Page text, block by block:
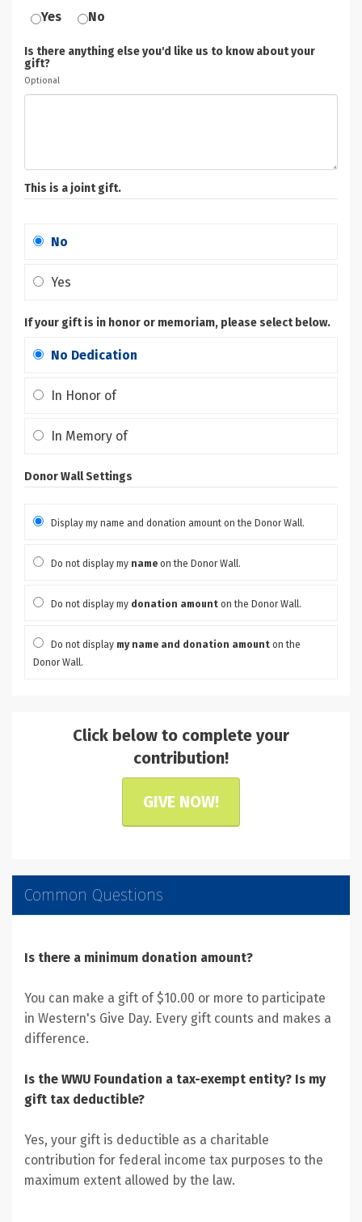
Yes No
Is there anything else you'd like us to know about your
gift?
Optional
This is a joint gift.
No
Yes
If your gift is in honor or memoriam, please select below.
No Dedication
In Honor of
In Memory of
Donor Wall Settings
Display my name and donation amount on the Donor Wall.
Do not display my name on the Donor Wall.
Do not display my donation amount on the Donor Wall.
Do not display my name and donation amount on the
Donor Wall.
Click below to complete your
contribution!
GIVE NOW!
Common Questions
Is there a minimum donation amount?
You can make a gift of $10.00 or more to participate
in Western's Give Day. Every gift counts and makes a
difference.
Is the WWU Foundation a tax-exempt entity? Is my
gift tax deductible?
Yes, your gift is deductible as a charitable
contribution for federal income tax purposes to the
maximum extent allowed by the law.